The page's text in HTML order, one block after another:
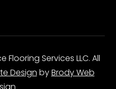
Services LLC. All
Design byBrody Web